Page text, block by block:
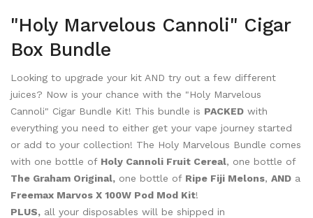
"Holy Marvelous Cannoli" Cigar
Box Bundle
Looking to upgrade your kit AND try out a few different
juices? Now is your chance with the "Holy Marvelous
Cannoli" Cigar Bundle Kit! This bundle is PACKED with
everything you need to either get your vape journey started
or add to your collection! The Holy Marvelous Bundle comes
with one bottle of Holy Cannoli Fruit Cereal, one bottle of
The Graham Original, one bottle of Ripe Fiji Melons, AND a
Freemax Marvos X 100W Pod Mod Kit!
PLUS, all your disposables will be shipped in